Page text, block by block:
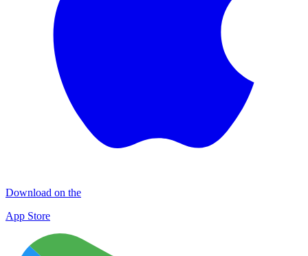
Download on the
App Store